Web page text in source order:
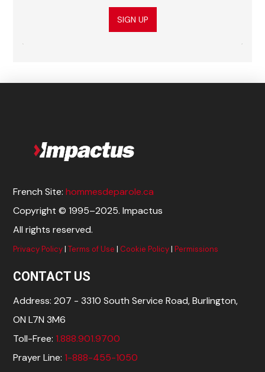
SIGN UP
French Site:hommesdeparole.ca
Copyright © 1995–2025. Impactus
All rights reserved.
Privacy Policy |Terms of Use Cookie Policy |Permissions
CONTACT US
Address: 207 - 3310 South Service Road, Burlington,
ON L7N 3M6
Toll-Free:1.888.901.9700
Prayer Line:1-888-455-1050